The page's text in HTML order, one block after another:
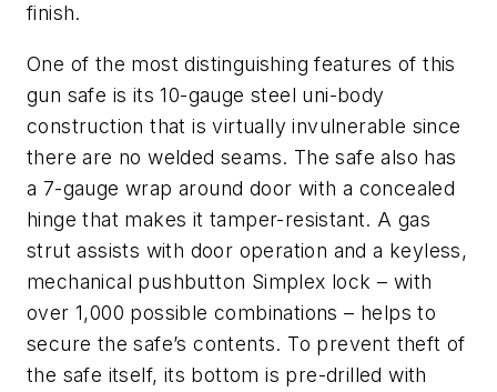
finish.
One of the most distinguishing features of this
gun safe is its 10-gauge steel uni-body
construction that is virtually invulnerable since
there are no welded seams. The safe also has
a 7-gauge wrap around door with a concealed
hinge that makes it tamper-resistant. A gas
strut assists with door operation and a keyless,
mechanical pushbutton Simplex lock – with
over 1,000 possible combinations – helps to
secure the safe’s contents. To prevent theft of
the safe itself, its bottom is pre-drilled with